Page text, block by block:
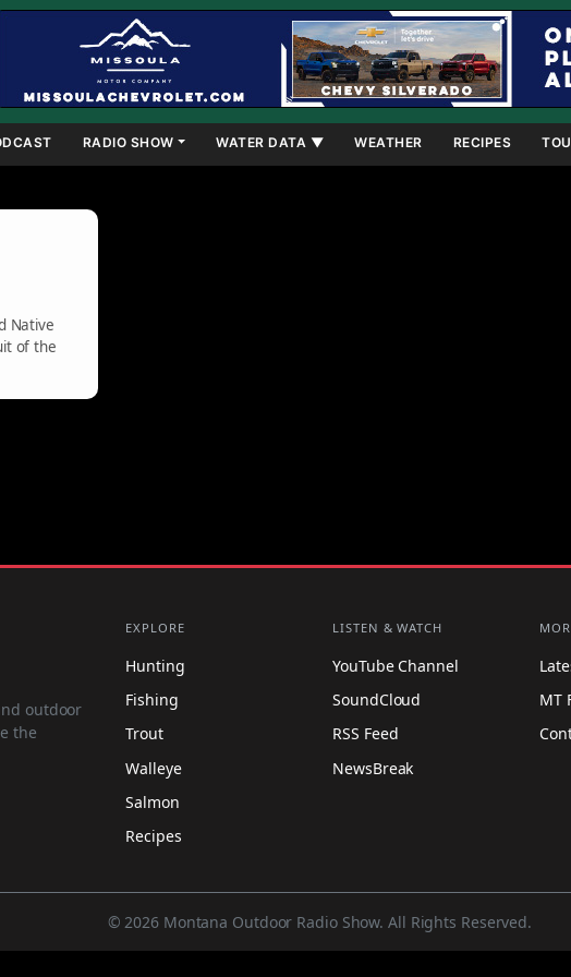
RADIO SHOW WATER DATA ▼ WEATHER RECIPES
Native
of the
outdoor
the
EXPLORE
Hunting
Fishing
Trout
Walleye
Salmon
Recipes
LISTEN & WATCH
YouTube Channel
SoundCloud
RSS Feed
NewsBreak
MT
© 2026 Montana Outdoor Radio Show. All Rights Reserved.